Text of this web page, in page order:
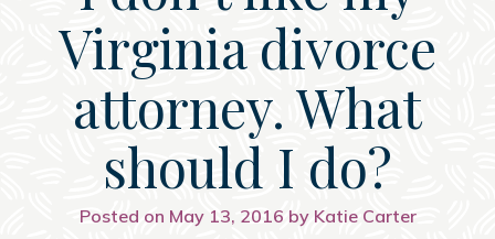
Virginia divorce
attorney. What
should I do?
Posted on May 13, 2016 by Katie Carter